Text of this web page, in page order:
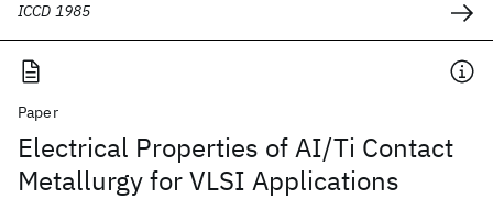
ICCD 1985
Paper
Electrical Properties of AI/Ti Contact
Metallurgy for VLSI Applications